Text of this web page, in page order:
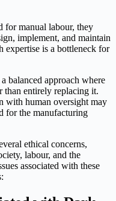
for manual labour, they
implement, and maintain
expertise is a bottleneck for
balanced approach where
than entirely replacing it.
with human oversight may
for the manufacturing
ethical concerns,
labour, and the
associated with these